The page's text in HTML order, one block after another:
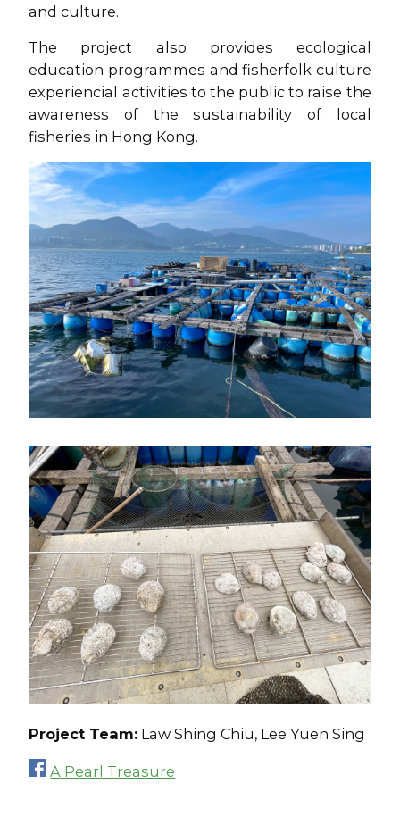
and culture.
The project also provides ecological
education programmes and fisherfolk culture
experiencial activities to the public to raise the
awareness of the sustainability of local
fisheries in Hong Kong.
Project Team: Law Shing Chiu, Lee Yuen Sing
A Pearl Treasure